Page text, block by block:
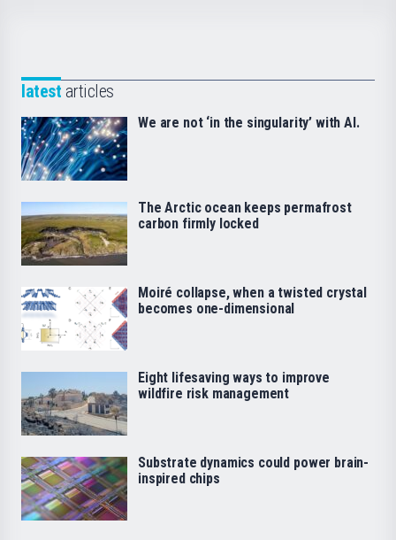
latest articles
We are not ‘in the singularity’ with AI.
The Arctic ocean keeps permafrost
carbon firmly locked
Moiré collapse, when a twisted crystal
becomes one-dimensional
Eight lifesaving ways to improve
wildfire risk management
Substrate dynamics could power brain-
inspired chips